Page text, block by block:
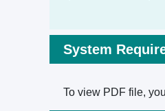
System
To view PDF file,